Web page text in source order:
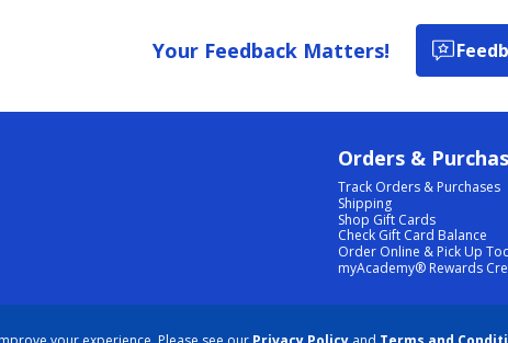
Your Feedback Matters!
Orders &
Track Orders & Purchases
Shipping
Shop Gift Cards
Check Gift Card Balance
Order Online & Pick Up
myAcademy® Rewards
COOKIE PREFERENCES | DATA RIGHTS REQUEST | DO NOT SELL/SHARE